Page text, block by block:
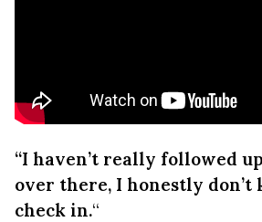
“I haven’t really followed
over there, I honestly don’t
check in.“